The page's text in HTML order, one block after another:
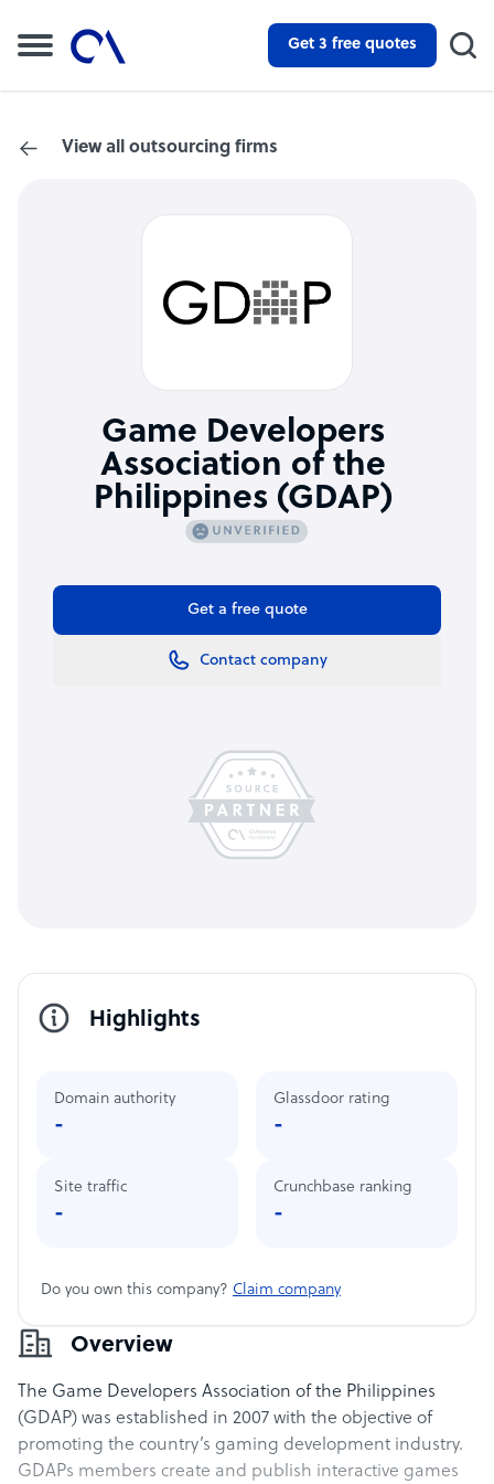
Get 3 free quotes
View all outsourcing firms
Game Developers
Association of the
Philippines (GDAP)
Get a free quote
Contact company
Overview
The Game Developers Association of the Philippines
(GDAP) was established in 2007 with the objective of
promoting the country’s gaming development industry.
GDAPs members create and publish interactive games
Highlights
Domain authority
-
Site traffic
-
Glassdoor rating
-
Crunchbase ranking
-
Do you own this company? Claim company